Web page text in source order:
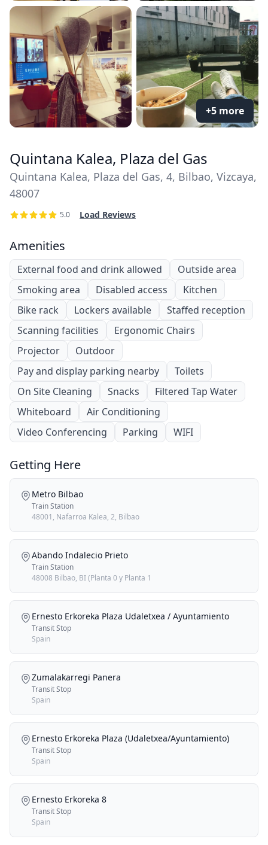
+5 more
Quintana Kalea, Plaza del Gas
Quintana Kalea, Plaza del Gas, 4, Bilbao, Vizcaya,
48007
5.0 Load Reviews
Amenities
External food and drink allowed
Outside area
Smoking area
Disabled access
Kitchen
Bike rack
Lockers available
Staffed reception
Scanning facilities
Ergonomic Chairs
Projector
Outdoor
Pay and display parking nearby
Toilets
On Site Cleaning
Snacks
Filtered Tap Water
Whiteboard
Air Conditioning
Video Conferencing
Parking WIFI
Getting Here
Metro Bilbao
Train Station
48001, Nafarroa Kalea, 2, Bilbao
Abando Indalecio Prieto
Train Station
48008 Bilbao, BI (Planta 0 y Planta 1
Ernesto Erkoreka Plaza Udaletxea / Ayuntamiento
Transit Stop
Spain
Zumalakarregi Panera
Transit Stop
Spain
Ernesto Erkoreka Plaza (Udaletxea/Ayuntamiento)
Transit Stop
Spain
Ernesto Erkoreka 8
Transit Stop
Spain